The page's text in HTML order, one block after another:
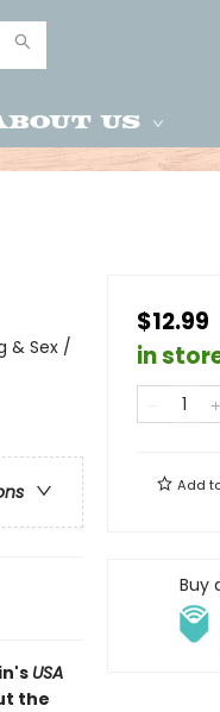
Us
& Sex /
USA
the
$12.99
in
Add
Buy